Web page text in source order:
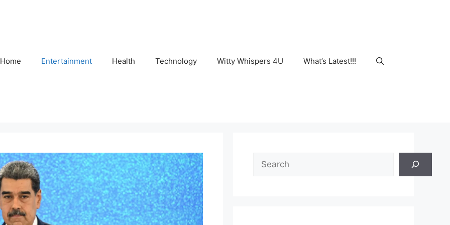
Home Entertainment Health Technology Witty Whispers 4U What’s Latest!!!